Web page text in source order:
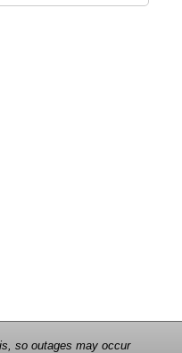
so outages may occur